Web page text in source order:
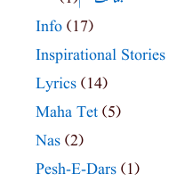
Info (17)
Inspirational Stories
Lyrics (14)
Maha Tet (5)
Nas (2)
Pesh-E-Dars (1)